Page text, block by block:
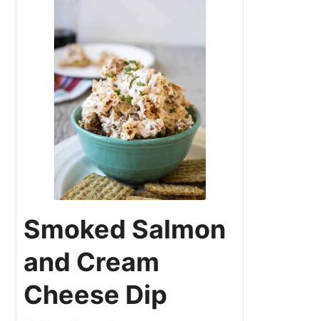
Smoked Salmon
and Cream
Cheese Dip